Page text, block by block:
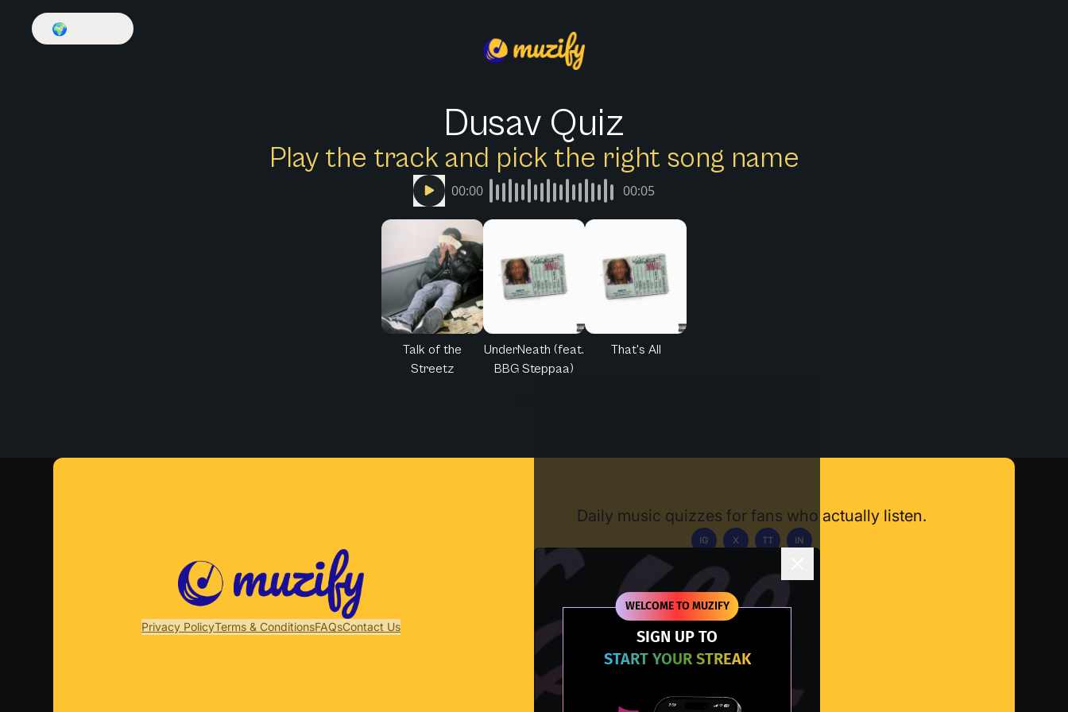
WELCOME TO MUZIFY
SIGN UP TO
START YOUR STREAK
🌍
Dusav Quiz
Play the track and pick the right song name
00:00 00:05
Talk of the
Streetz
UnderNeath (feat.
BBG Steppaa)
That's All
Privacy PolicyTerms & ConditionsFAQsContact Us
Daily music quizzes for fans who actually listen.
IG X TT IN
Download App